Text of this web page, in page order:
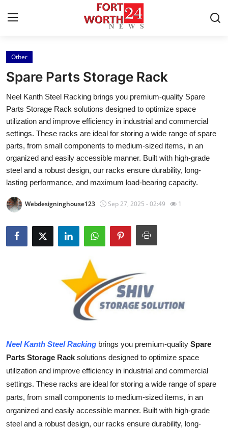
Home
Press Release
Privacy Policy
About
Health
Advertise with US
Business
Finance
Tech
Real Estate
Other
Spare Parts Storage Rack
Neel Kanth Steel Racking brings you premium-quality Spare
Parts Storage Rack solutions designed to optimize space
utilization and improve efficiency in industrial and commercial
settings. These racks are ideal for storing a wide range of spare
parts, from small components to medium-sized items, in an
organized and easily accessible manner. Built with high-grade
steel and a robust design, our racks ensure durability, long-
lasting performance, and maximum load-bearing capacity.
Webdesigninghouse123 Sep 27, 2025 - 02:49 1
Neel Kanth Steel Racking brings you premium-quality Spare
Parts Storage Rack solutions designed to optimize space
utilization and improve efficiency in industrial and commercial
settings. These racks are ideal for storing a wide range of spare
parts, from small components to medium-sized items, in an
organized and easily accessible manner. Built with high-grade
steel and a robust design, our racks ensure durability, long-